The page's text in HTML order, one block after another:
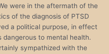
were in the aftermath of the
of the diagnosis of PTSD
a political purpose, in effect
to mental health.
sympathized with the